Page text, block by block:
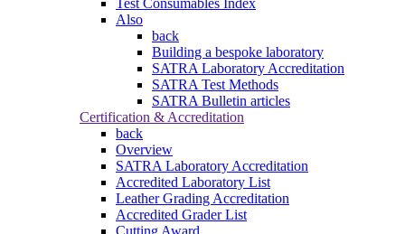
Also
back
Building a bespoke laboratory
SATRA Laboratory Accreditation
SATRA Test Methods
SATRA Bulletin articles
Certification & Accreditation
back
Overview
SATRA Laboratory Accreditation
Accredited Laboratory List
Leather Grading Accreditation
Accredited Grader List
Cutting Award